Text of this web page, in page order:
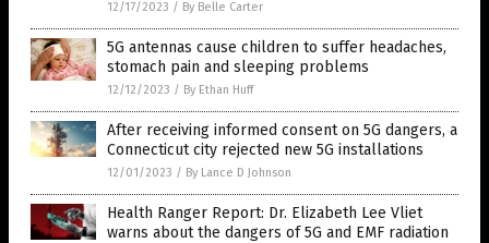
12/17/2023 / By Belle Carter
5G antennas cause children to suffer headaches,
stomach pain and sleeping problems
12/12/2023 / By Ethan Huff
After receiving informed consent on 5G dangers, a
Connecticut city rejected new 5G installations
12/01/2023 / By Lance D Johnson
Health Ranger Report: Dr. Elizabeth Lee Vliet
warns about the dangers of 5G and EMF radiation